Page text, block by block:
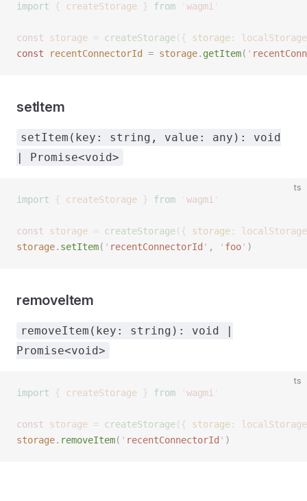
import { createStorage } from wagmi
const storage = createStorage({ storage : localStorage
const
recentConnectorId = storage. getItem( '
setItem
setItem(key: string, value: any): void
| Promise<void>
ts
import { createStorage } from wagmi
const storage = createStorage({ storage : localStorage
storage. setItem( ' recentConnectorId ' , ' foo' )
removeItem
removeItem(key: string): void |
Promise<void>
ts
import { createStorage } from wagmi
const storage = createStorage({ storage : localStorage
storage. removeItem( ' recentConnectorId ' )